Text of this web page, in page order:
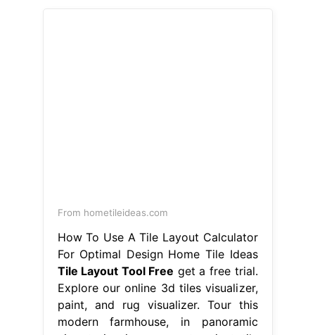
view, to inspire your next project. tile
incredibly powerful application to
visualize your space. Your complete
commercial and home visualizer tool
includes. the tilelook design tool is a
professional 3d software for interior.
Tile Layout Tool Free.